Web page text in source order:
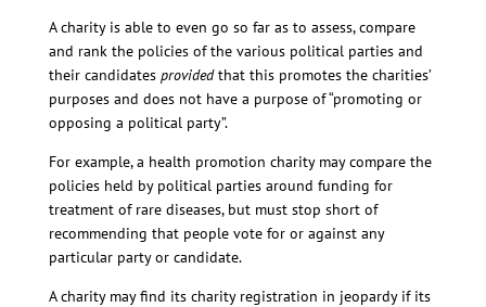
A charity is able to even go so far as to assess, compare
and rank the policies of the various political parties and
their candidates providedthat this promotes the charities’
purposes and does not have a purpose of “promoting or
opposing a political party”.
For example, a health promotion charity may compare the
policies held by political parties around funding for
treatment of rare diseases, but must stop short of
recommending that people vote for or against any
particular party or candidate.
A charity may find its charity registration in jeopardy if its